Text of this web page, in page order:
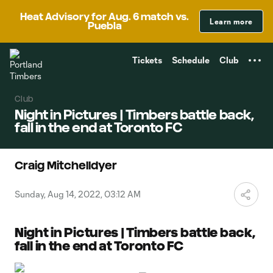
Heat Advisory for Aug. 6 match vs.
Puebla
Learn more
Tickets Schedule Club
Club
Night in Pictures | Timbers battle back,
fall in the end at Toronto FC
Craig Mitchelldyer
Sunday, Aug 14, 2022, 03:12 AM
Night in Pictures | Timbers battle back,
fall in the end at Toronto FC